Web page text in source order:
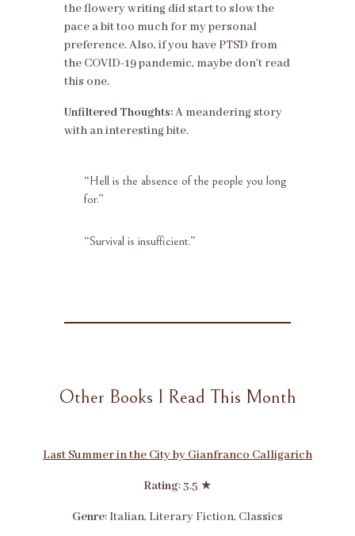
the flowery writing did start to slow the
pace a bit too much for my personal
preference. Also, if you have PTSD from
the COVID-19 pandemic, maybe don’t read
this one.
Unfiltered Thoughts:A meandering story
with an interesting bite.
“Hell is the absence of the people you long
for.”
“Survival is insufficient.”
Other Books I Read This Month
Last Summer in the City by Gianfranco Calligarich
Rating: 3.5 ★
Genre: Italian, Literary Fiction, Classics